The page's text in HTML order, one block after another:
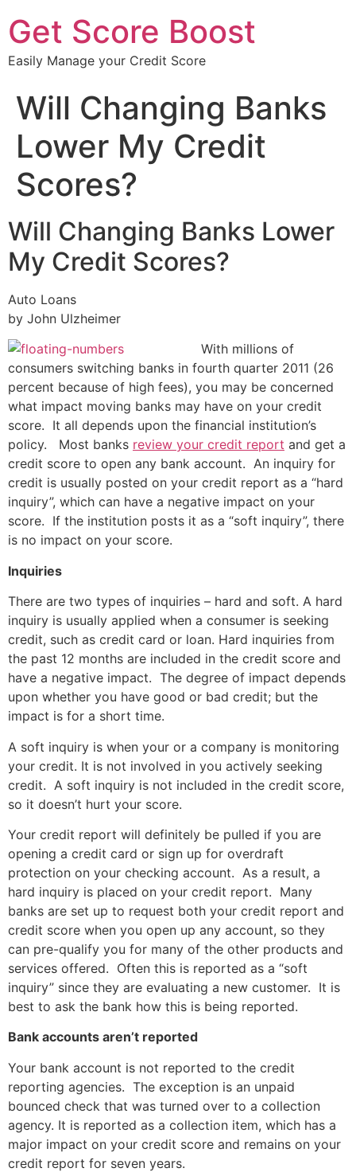
Get Score Boost
Easily Manage your Credit Score
Will Changing Banks
Lower My Credit
Scores?
Will Changing Banks Lower
My Credit Scores?
Auto Loans
by John Ulzheimer
With millions of
consumers switching banks in fourth quarter 2011 (26
percent because of high fees), you may be concerned
what impact moving banks may have on your credit
score. It all depends upon the financial institution’s
policy. Most banks review your credit report and get a
credit score to open any bank account. An inquiry for
credit is usually posted on your credit report as a “hard
inquiry”, which can have a negative impact on your
score. If the institution posts it as a “soft inquiry”, there
is no impact on your score.
Inquiries
There are two types of inquiries – hard and soft. A hard
inquiry is usually applied when a consumer is seeking
credit, such as credit card or loan. Hard inquiries from
the past 12 months are included in the credit score and
have a negative impact. The degree of impact depends
upon whether you have good or bad credit; but the
impact is for a short time.
A soft inquiry is when your or a company is monitoring
your credit. It is not involved in you actively seeking
credit. A soft inquiry is not included in the credit score,
so it doesn’t hurt your score.
Your credit report will definitely be pulled if you are
opening a credit card or sign up for overdraft
protection on your checking account. As a result, a
hard inquiry is placed on your credit report. Many
banks are set up to request both your credit report and
credit score when you open up any account, so they
can pre-qualify you for many of the other products and
services offered. Often this is reported as a “soft
inquiry” since they are evaluating a new customer. It is
best to ask the bank how this is being reported.
Bank accounts aren’t reported
Your bank account is not reported to the credit
reporting agencies. The exception is an unpaid
bounced check that was turned over to a collection
agency. It is reported as a collection item, which has a
major impact on your credit score and remains on your
credit report for seven years.